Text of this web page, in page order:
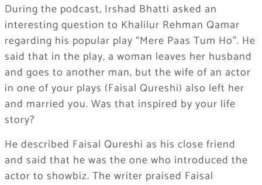
During the podcast, Irshad Bhatti asked an
interesting question to Khalilur Rehman Qamar
regarding his popular play “Mere Paas Tum Ho”. He
said that in the play, a woman leaves her husband
and goes to another man, but the wife of an actor
in one of your plays (Faisal Qureshi) also left her
and married you. Was that inspired by your life
story?
He described Faisal Qureshi as his close friend
and said that he was the one who introduced the
actor to showbiz. The writer praised Faisal